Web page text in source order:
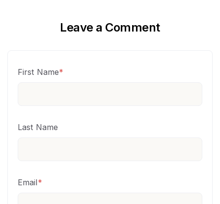
Leave a Comment
First Name*
Last Name
Email*